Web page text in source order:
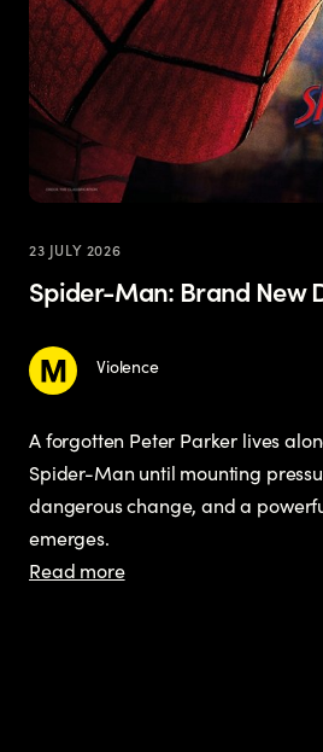
23 JULY 2026
Spider-Man: Brand New
Violence
A forgotten Peter Parker lives
Spider-Man until mounting
dangerous change, and a
emerges.
Read more